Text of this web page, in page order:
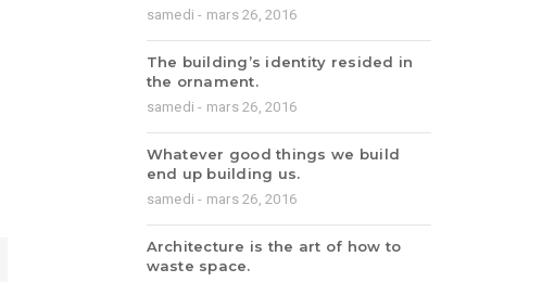
samedi - mars 26, 2016
The building’s identity resided in
the ornament.
samedi - mars 26, 2016
Whatever good things we build
end up building us.
samedi - mars 26, 2016
Architecture is the art of how to
waste space.